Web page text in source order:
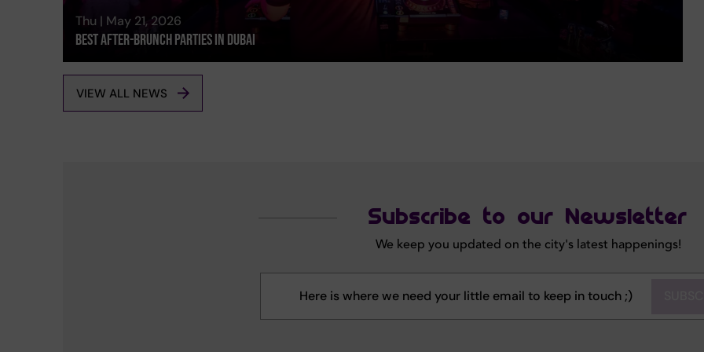
Thu | May 21, 2026
Best After-brunch Parties In Dubai
VIEW ALL NEWS
Subscribe to our Newsletter
We keep you updated on the city's latest happenings!